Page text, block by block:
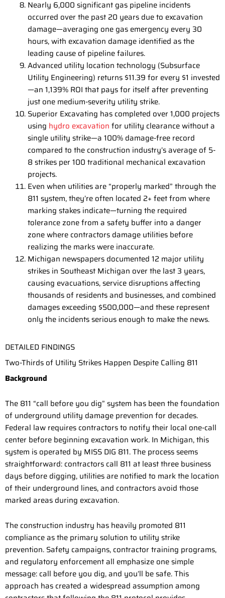
Nearly 6,000 significant gas pipeline incidents
occurred over the past 20 years due to excavation
damage—averaging one gas emergency every 30
hours, with excavation damage identified as the
leading cause of pipeline failures.
Advanced utility location technology (Subsurface
Utility Engineering) returns $11.39 for every $1 invested
—an 1,139% ROI that pays for itself after preventing
just one medium-severity utility strike.
Superior Excavating has completed over 1,000 projects
using hydro excavation for utility clearance without a
single utility strike—a 100% damage-free record
compared to the construction industry’s average of 5-
8 strikes per 100 traditional mechanical excavation
projects.
Even when utilities are “properly marked” through the
811 system, they’re often located 2+ feet from where
marking stakes indicate—turning the required
tolerance zone from a safety buffer into a danger
zone where contractors damage utilities before
realizing the marks were inaccurate.
Michigan newspapers documented 12 major utility
strikes in Southeast Michigan over the last 3 years,
causing evacuations, service disruptions affecting
thousands of residents and businesses, and combined
damages exceeding $500,000—and these represent
only the incidents serious enough to make the news.
DETAILED FINDINGS
Two-Thirds of Utility Strikes Happen Despite Calling 811
Background
The 811 “call before you dig” system has been the foundation
of underground utility damage prevention for decades.
Federal law requires contractors to notify their local one-call
center before beginning excavation work. In Michigan, this
system is operated by MISS DIG 811. The process seems
straightforward: contractors call 811 at least three business
days before digging, utilities are notified to mark the location
of their underground lines, and contractors avoid those
marked areas during excavation.
The construction industry has heavily promoted 811
compliance as the primary solution to utility strike
prevention. Safety campaigns, contractor training programs,
and regulatory enforcement all emphasize one simple
message: call before you dig, and you’ll be safe. This
approach has created a widespread assumption among